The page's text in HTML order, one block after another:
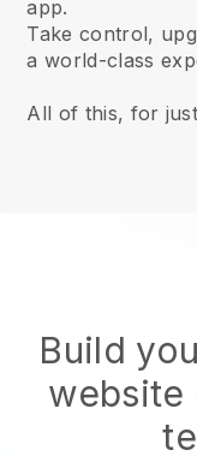
app.
Take control,
a world-class
All of this, for
Build
website